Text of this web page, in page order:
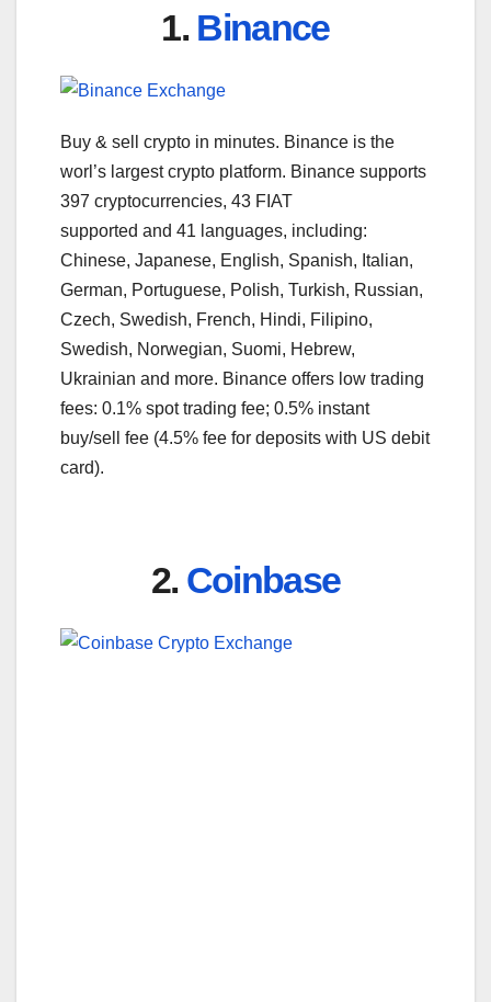
1. Binance
Buy & sell crypto in minutes. Binance is the
worl’s largest crypto platform. Binance supports
397 cryptocurrencies, 43 FIAT
supported and 41 languages, including:
Chinese, Japanese, English, Spanish, Italian,
German, Portuguese, Polish, Turkish, Russian,
Czech, Swedish, French, Hindi, Filipino,
Swedish, Norwegian, Suomi, Hebrew,
Ukrainian and more. Binance offers low trading
fees: 0.1% spot trading fee; 0.5% instant
buy/sell fee (4.5% fee for deposits with US debit
card).
2. Coinbase